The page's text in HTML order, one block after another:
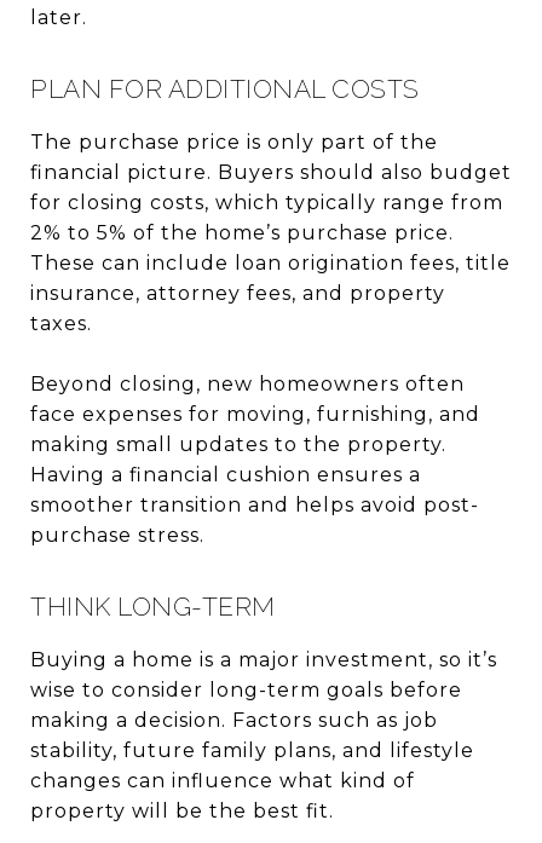
later.
PLAN FOR ADDITIONAL COSTS
The purchase price is only part of the
financial picture. Buyers should also budget
for closing costs, which typically range from
2% to 5% of the home’s purchase price.
These can include loan origination fees, title
insurance, attorney fees, and property
taxes.
Beyond closing, new homeowners often
face expenses for moving, furnishing, and
making small updates to the property.
Having a financial cushion ensures a
smoother transition and helps avoid post-
purchase stress.
THINK LONG-TERM
Buying a home is a major investment, so it’s
wise to consider long-term goals before
making a decision. Factors such as job
stability, future family plans, and lifestyle
changes can influence what kind of
property will be the best fit.